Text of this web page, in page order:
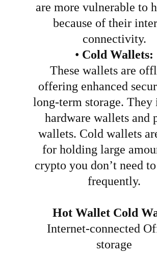
are more vulnerable to
because of their
connectivity.
• Cold Wallets:
These wallets are
offering enhanced
long-term storage. They
hardware wallets and
wallets. Cold wallets
for holding large
crypto you don’t need
frequently.
Hot Wallet Cold
Internet-connected
storage